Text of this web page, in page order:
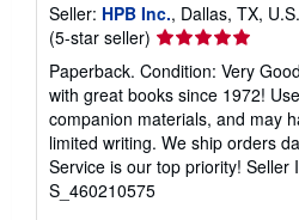
Seller: HPB Inc., Dallas, TX,
(5-star seller) Seller
rating
5
out
of
5
stars
Paperback. Condition: Very
with great books since 1972!
companion materials, and may
limited writing. We ship orders
Service is our top priority! Seller
S_460210575